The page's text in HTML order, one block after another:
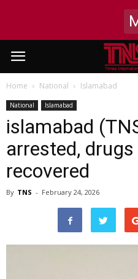
Home National Islamabad
National Islamabad
islamabad
arrested,
recovered
By TNS - February 24, 2026